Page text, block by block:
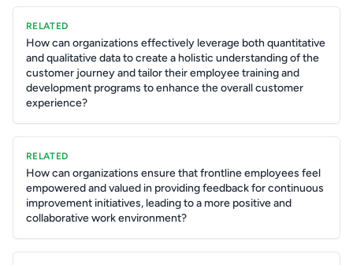
RELATED
How can organizations effectively leverage both quantitative
and qualitative data to create a holistic understanding of the
customer journey and tailor their employee training and
development programs to enhance the overall customer
experience?
RELATED
How can organizations ensure that frontline employees feel
empowered and valued in providing feedback for continuous
improvement initiatives, leading to a more positive and
collaborative work environment?